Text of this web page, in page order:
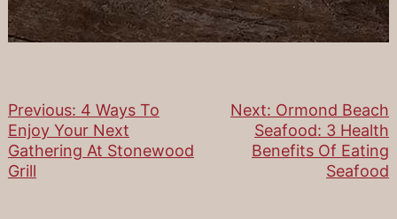
Post
navigation
Previous: 4 Ways To
Enjoy Your Next
Gathering At Stonewood
Grill
Next: Ormond Beach
Seafood: 3 Health
Benefits Of Eating
Seafood